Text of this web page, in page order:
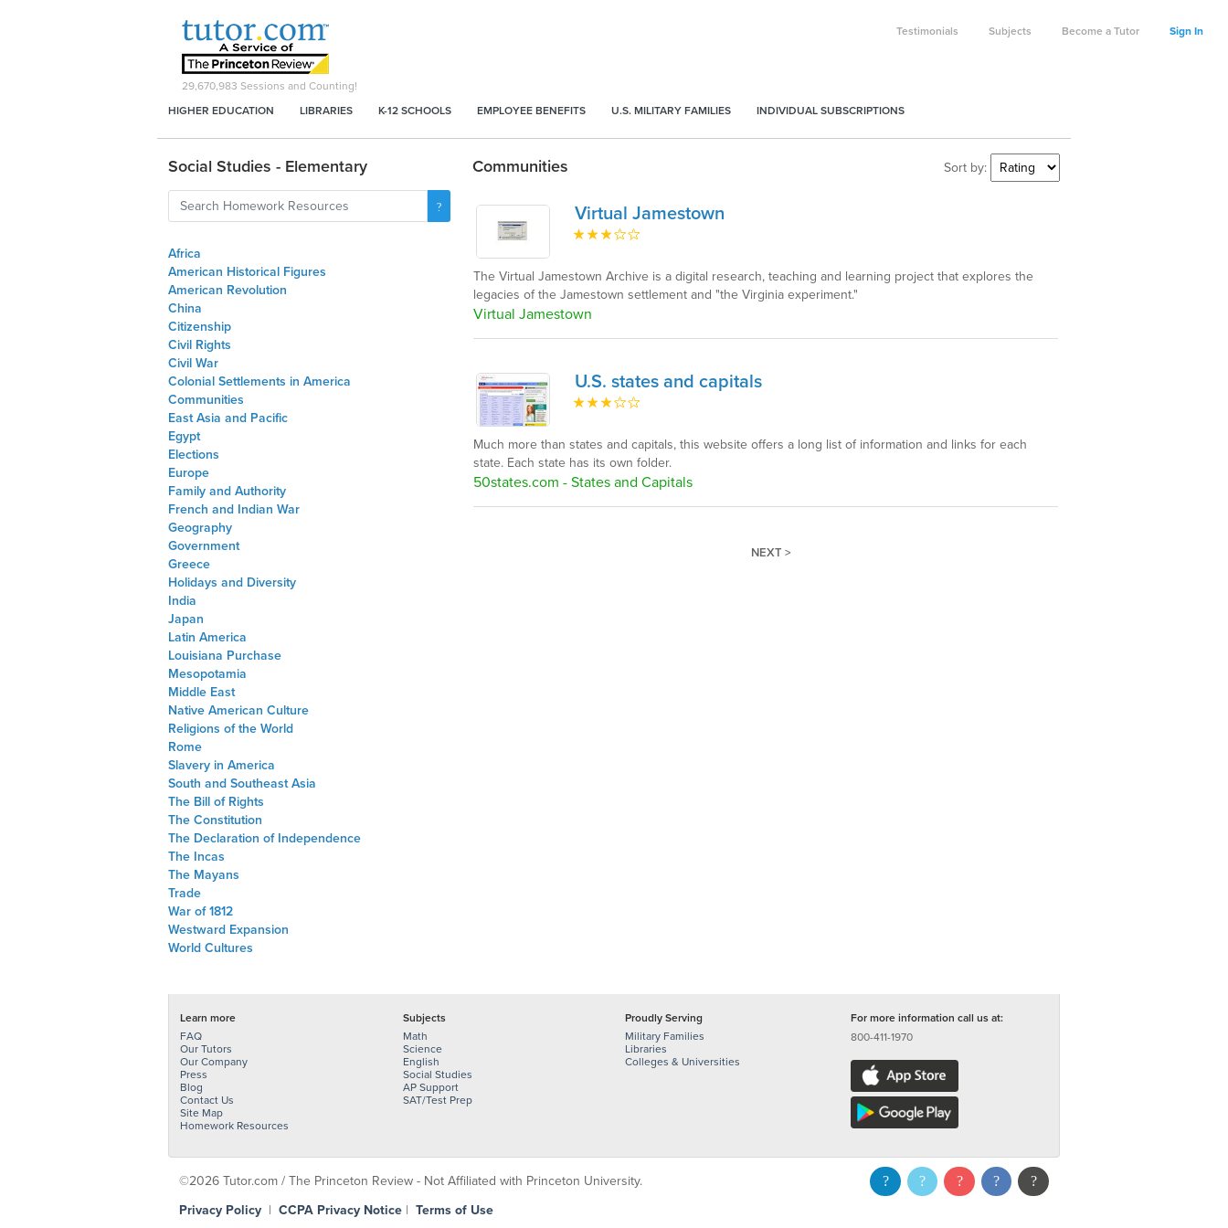
Testimonials Subjects Become a Tutor Sign In
29,670,983 Sessions and Counting!
HIGHER EDUCATION
LIBRARIES K-12 SCHOOLS EMPLOYEE BENEFITS U.S. MILITARY FAMILIES INDIVIDUAL SUBSCRIPTIONS
Social Studies - Elementary
Africa
American Historical Figures
American Revolution
China
Citizenship
Civil Rights
Civil War
Colonial Settlements in America
Communities
East Asia and Pacific
Egypt
Elections
Europe
Family and Authority
French and Indian War
Geography
Government
Greece
Holidays and Diversity
India
Japan
Latin America
Louisiana Purchase
Mesopotamia
Middle East
Native American Culture
Religions of the World
Rome
Slavery in America
South and Southeast Asia
The Bill of Rights
The Constitution
The Declaration of Independence
The Incas
The Mayans
Trade
War of 1812
Westward Expansion
World Cultures
Communities Sort by:
Virtual Jamestown
The Virtual Jamestown Archive is a digital research, teaching and learning project that explores the
legacies of the Jamestown settlement and "the Virginia experiment."
Virtual Jamestown
U.S. states and capitals
Much more than states and capitals, this website offers a long list of information and links for each
state. Each state has its own folder.
50states.com - States and Capitals
NEXT >
Learn more
FAQ
Our Tutors
Our Company
Press
Blog
Contact Us
Site Map
Homework Resources
Subjects
Math
Science
English
Social Studies
AP Support
SAT/Test Prep
Proudly Serving
Military Families
Libraries
Colleges & Universities
For more information call us at:
800-411-1970
©2026 Tutor.com / The Princeton Review - Not Affiliated with Princeton University.
Privacy Policy | CCPA Privacy Notice | Terms of Use